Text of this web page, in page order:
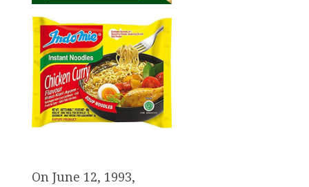
On June 12, 1993,